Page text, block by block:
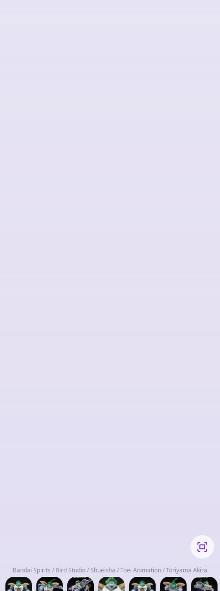
Bandai Spirits / Bird Studio / Shueisha / Toei Animation / Toriyama Akira